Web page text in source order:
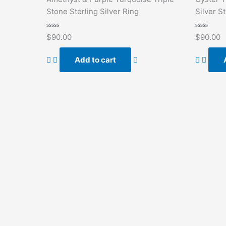
Stone Sterling Silver Ring
Rated
0
5
$90.00
Add to cart
Silver
Rated
0
5
$90.00